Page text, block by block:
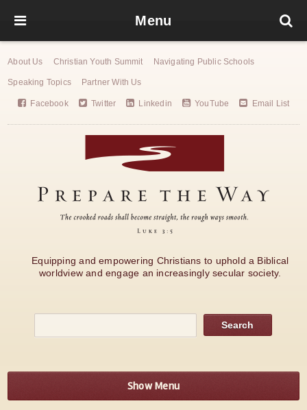
Menu
About Us Christian Youth Summit Navigating Public Schools
Speaking Topics Partner With Us
Facebook Twitter Linkedin YouTube Email List
Equipping and empowering Christians to uphold a Biblical
worldview and engage an increasingly secular society.
Show Menu